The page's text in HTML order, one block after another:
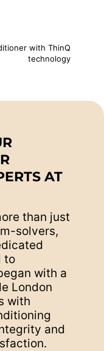
AT
than just
solvers,
to
with a
London
with
and